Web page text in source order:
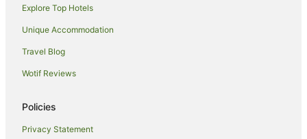
Hotels with Restaurants in Senggigi
Senggigi Hotels
Villas in Senggigi
Hotels near Kuta Beach
Chalets in Praya
Cottages in Praya
Explore Top Hotels
Unique Accommodation
Travel Blog
Wotif Reviews
Policies
Privacy Statement